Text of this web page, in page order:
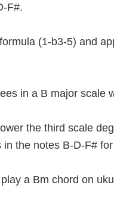
F#.
(1-b3-5) and
in a B major scale
the third scale
the notes B-D-F#
a Bm chord on